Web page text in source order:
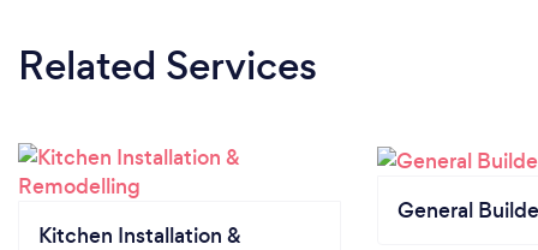
Related Services
Kitchen Installation &
General